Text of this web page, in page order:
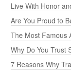
Live With Honor
Are You Proud to
The Most Famous
Why Do You Trust
7 Reasons Why